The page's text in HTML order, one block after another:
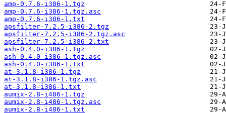
amp-0.7.6-i386-1.tgz
amp-0.7.6-i386-1.tgz.asc
amp-0.7.6-i386-1.txt
apsfilter-7.2.5-i386-2.tgz
apsfilter-7.2.5-i386-2.tgz.asc
apsfilter-7.2.5-i386-2.txt
ash-0.4.0-i386-1.tgz
ash-0.4.0-i386-1.tgz.asc
ash-0.4.0-i386-1.txt
at-3.1.8-i386-1.tgz
at-3.1.8-i386-1.tgz.asc
at-3.1.8-i386-1.txt
aumix-2.8-i486-1.tgz
aumix-2.8-i486-1.tgz.asc
aumix-2.8-i486-1.txt